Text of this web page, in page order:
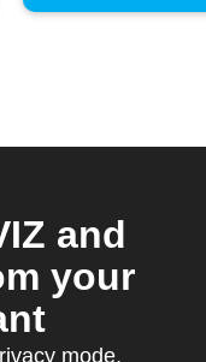
and
your
mode,